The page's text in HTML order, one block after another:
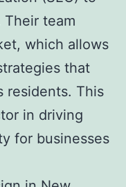
Their team
which allows
that
residents. This
in driving
for businesses